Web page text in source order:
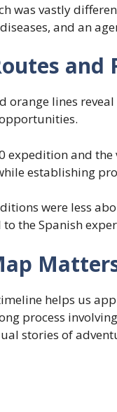
was vastly
and an
and
orange lines
expedition and
establishing
were less
the Spanish
helps us
process
stories of